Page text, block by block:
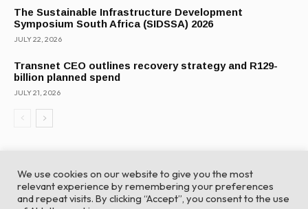
The Sustainable Infrastructure Development
Symposium South Africa (SIDSSA) 2026
JULY 22, 2026
Transnet CEO outlines recovery strategy and R129-
billion planned spend
JULY 21, 2026
We use cookies on our website to give you the most
relevant experience by remembering your preferences
and repeat visits. By clicking “Accept”, you consent to the use